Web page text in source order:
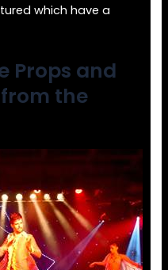
which have a
Props and
the